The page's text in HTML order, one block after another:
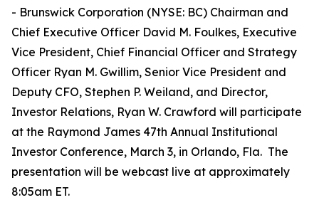
- Brunswick Corporation (NYSE: BC) Chairman and
Chief Executive Officer David M. Foulkes, Executive
Vice President, Chief Financial Officer and Strategy
Officer Ryan M. Gwillim, Senior Vice President and
Deputy CFO, Stephen P. Weiland, and Director,
Investor Relations, Ryan W. Crawford will participate
at the Raymond James 47th Annual Institutional
Investor Conference, March 3, in Orlando, Fla. The
presentation will be webcast live at approximately
8:05am ET.